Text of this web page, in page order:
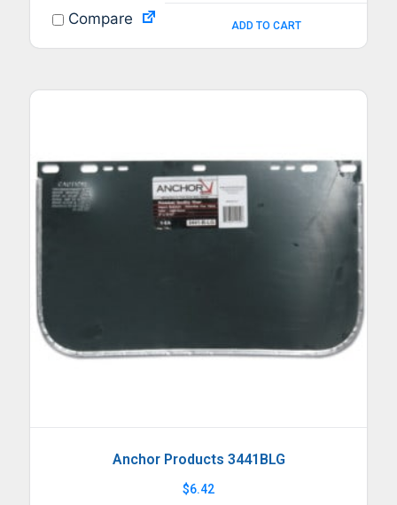
ADD TO CART
Compare
Anchor Products 3441BLG
$6.42